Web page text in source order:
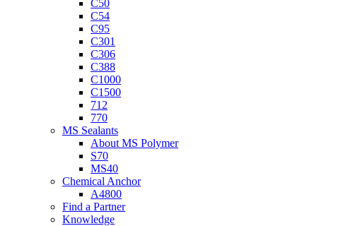
C50
C54
C95
C301
C306
C388
C1000
C1500
712
770
MS Sealants
About MS Polymer
S70
MS40
Chemical Anchor
A4800
Find a Partner
Knowledge